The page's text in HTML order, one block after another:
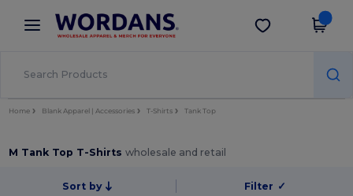
× Wordans App
Better prices on app!
Get the app
Home Blank Apparel | Accessories T-Shirts Tank Top
M Tank Top T-Shirtswholesale and retail
Sort by Filter ✓